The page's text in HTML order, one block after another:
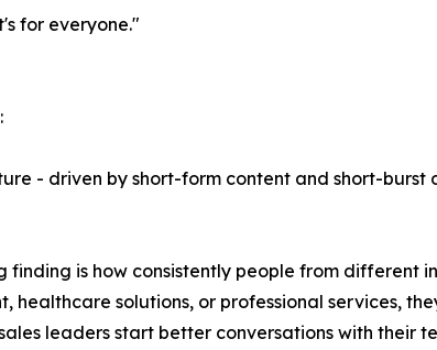
for everyone."
- driven by short-form content and short-burst
is how consistently people from different
healthcare solutions, or professional services,
leaders start better conversations with their